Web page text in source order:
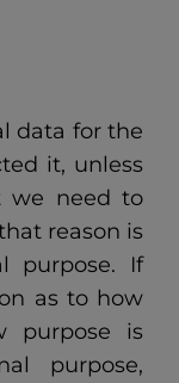
data for the
it, unless
we need to
reason is
purpose. If
as to how
purpose is
purpose,